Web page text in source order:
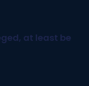
at least be